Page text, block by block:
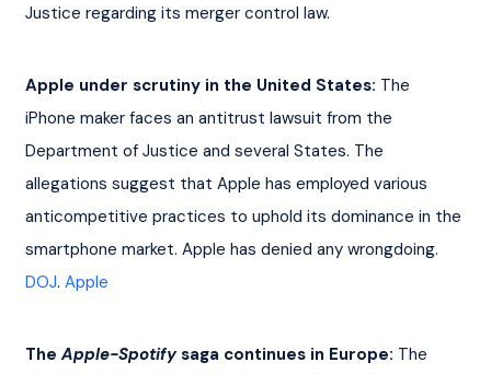
Justice regarding its merger control law.
Apple under scrutiny in the United States: The
iPhone maker faces an antitrust lawsuit from the
Department of Justice and several States. The
allegations suggest that Apple has employed various
anticompetitive practices to uphold its dominance in the
smartphone market. Apple has denied any wrongdoing.
DOJ. Apple
The Apple-Spotify saga continues in Europe: The